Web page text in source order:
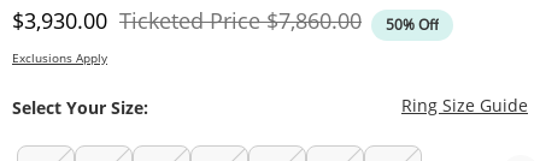
Discounted Price
$3,930.00 Ticketed PriceOriginal Price
$7,860.00 50% Off
Exclusions Apply
Select Your Size: Ring Size Guide